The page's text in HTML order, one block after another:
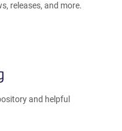
releases, and more.
and helpful